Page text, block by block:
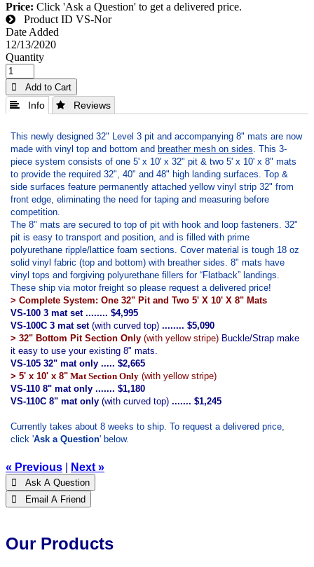
Price: Click 'Ask a Question' to get a delivered price.
Product ID VS-Nor
Date Added
12/13/2020
Quantity
 Add to Cart
 Info  Reviews
This newly designed 32" Level 3 pit and accompanying 8" mats are now
made with vinyl top and bottom and breather mesh on sides. This 3-
piece system consists of one 5' x 10' x 32" pit & two 5' x 10' x 8" mats
to provide the required 32", 40" and 48" high landing surfaces. Top &
side surfaces feature permanently attached yellow vinyl strip 32" from
front edge, eliminating the need for taping and measuring before
competition.
The 8" mats are secured to top of pit with hook and loop fasteners. 32"
pit is easy to transport and position, and is filled with prime
polyurethane ripple/lattice foam sections. Cover material is tough 18 oz
solid vinyl fabric (top and bottom) with breather sides. 8" mats have
vinyl tops and forgiving polyurethane fillers for “Flatback” landings.
These ship via motor freight so please request a delivered price!
> Complete System: One 32" Pit and Two 5' X 10' X 8" Mats
VS-100 3 mat set ........ $4,995
VS-100C 3 mat set (with curved top) ........ $5,090
> 32" Bottom Pit Section Only (with yellow stripe) Buckle/Strap make
it easy to use your existing 8" mats.
VS-105 32" mat only ..... $2,665
> 5' x 10' x 8" Mat Section Only (with yellow stripe)
VS-110 8" mat only ....... $1,180
VS-110C 8" mat only (with curved top) ....... $1,245
Currently takes about 8 weeks to ship. To request a delivered price,
click 'Ask a Question' below.
« Previous Next »
 Ask A Question
 Email A Friend
Our Products